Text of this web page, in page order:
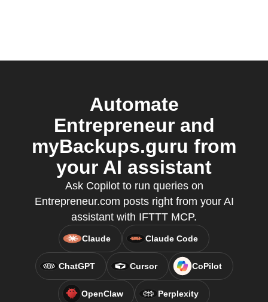
Automate
Entrepreneur and
myBackups.guru from
your AI assistant
Ask Copilot to run queries on
Entrepreneur.com posts right from your AI
assistant with IFTTT MCP.
Claude Claude Code
ChatGPT Cursor CoPilot
OpenClaw Perplexity